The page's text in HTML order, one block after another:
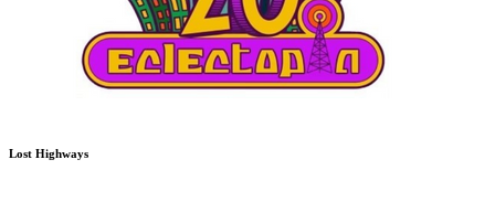
Lost Highways